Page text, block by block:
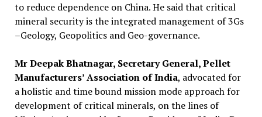
to reduce dependence on China. He said that critical
mineral security is the integrated management of 3Gs
–Geology, Geopolitics and Geo-governance.
Mr Deepak Bhatnagar, Secretary General, Pellet
Manufacturers’ Association of India, advocated for
a holistic and time bound mission mode approach for
development of critical minerals, on the lines of